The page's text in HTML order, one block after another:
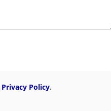
Privacy Policy.